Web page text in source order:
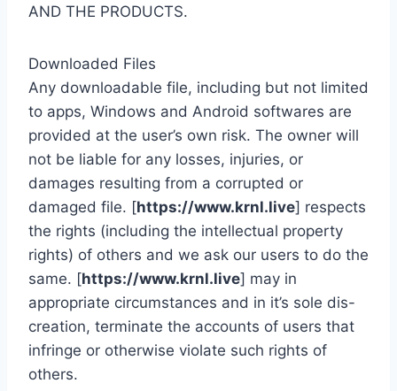
AND THE PRODUCTS.
Downloaded Files
Any downloadable file, including but not limited
to apps, Windows and Android softwares are
provided at the user’s own risk. The owner will
not be liable for any losses, injuries, or
damages resulting from a corrupted or
damaged file. [https://www.krnl.live] respects
the rights (including the intellectual property
rights) of others and we ask our users to do the
same. [https://www.krnl.live] may in
appropriate circumstances and in it’s sole dis-
creation, terminate the accounts of users that
infringe or otherwise violate such rights of
others.